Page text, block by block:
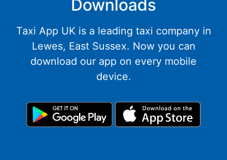
Downloads
Taxi App UK is a leading taxi company in
Lewes, East Sussex. Now you can
download our app on every mobile
device.